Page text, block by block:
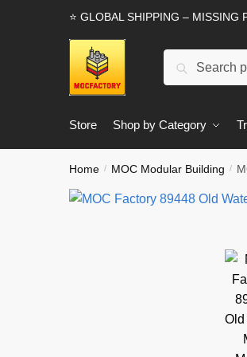
⭐ GLOBAL SHIPPING – MISSING
Search
Store Shop by Category
Home / MOC Modular Building /